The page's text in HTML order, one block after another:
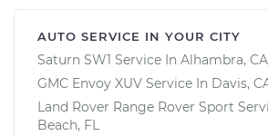
AUTO SERVICE IN YOUR CITY
Saturn SW1 Service In Alhambra, CA
GMC Envoy XUV Service In Davis,
Land Rover Range Rover Sport
Beach, FL